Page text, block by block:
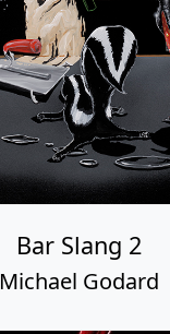
Bar Slang 2
Michael Godard